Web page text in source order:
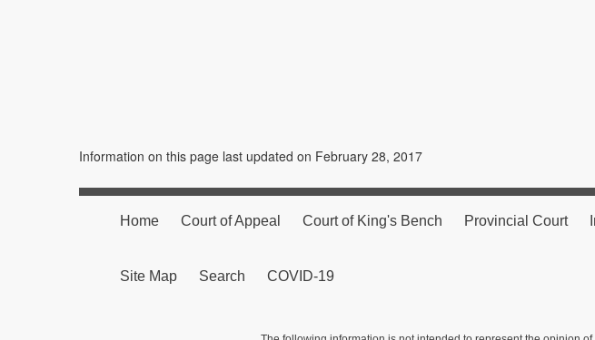
Information on this page last updated on February 28, 2017
Home Court of Appeal Court of King's Bench Provincial Court
Site Map Search COVID-19